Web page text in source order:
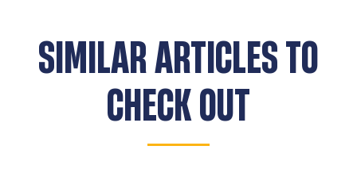
SIMILAR ARTICLES TO
CHECK OUT